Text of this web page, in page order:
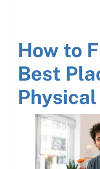
How to
Best
Physical